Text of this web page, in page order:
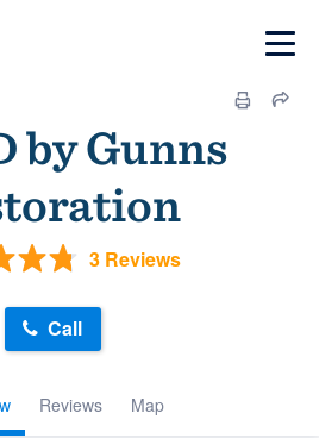
by Gunns
3 Reviews
Reviews Map
Call